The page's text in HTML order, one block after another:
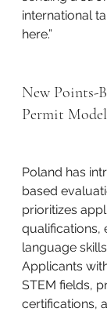
international
here.”
New Points-
Permit Model
Poland has
based
prioritizes
qualifications,
language
Applicants
STEM fields,
certifications,